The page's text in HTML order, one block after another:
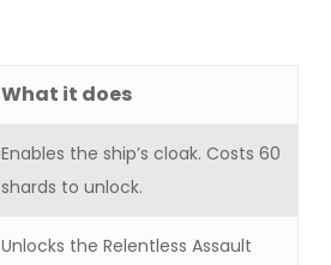
What it does
Enables the ship’s cloak. Costs 60
shards to unlock.
Unlocks the Relentless Assault